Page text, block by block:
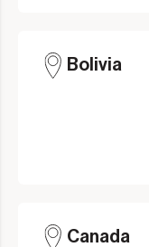
Bolivia
Canada